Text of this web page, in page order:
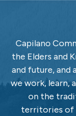
Capilano
the Elders and
and future, and
we work, learn,
on the
territories of